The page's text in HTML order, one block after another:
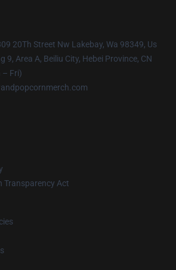
20Th Street Nw Lakebay, Wa 98349, Us
9, Area A, Beiliu City, Hebei Province, CN
– Fri)
Transparency Act